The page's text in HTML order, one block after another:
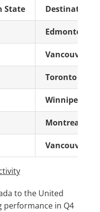
State Destination
Edmonton
Vancouver
Toronto
Winnipeg
Montreal
Vancouver
to the United
performance in Q4